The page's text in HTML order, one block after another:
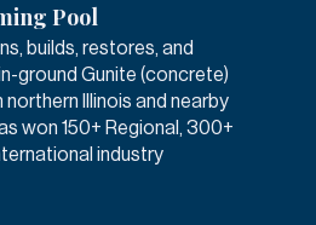
Pool
builds, restores, and
ground Gunite (concrete)
northern Illinois and nearby
won 150+ Regional, 300+
industry